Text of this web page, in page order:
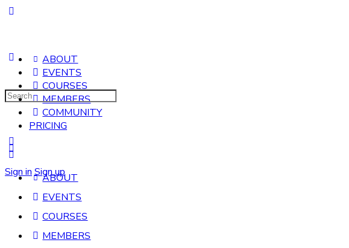
ABOUT
EVENTS
COURSES
MEMBERS
COMMUNITY
PRICING
Sign in Sign up
Search
ABOUT
EVENTS
COURSES
MEMBERS